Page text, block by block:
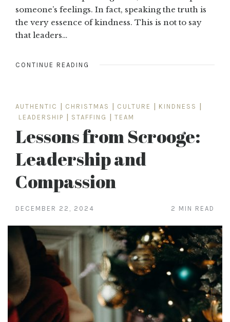
someone’s feelings. In fact, speaking the truth is
the very essence of kindness. This is not to say
that leaders…
CONTINUE READING
AUTHENTIC CHRISTMAS CULTURE KINDNESS
LEADERSHIP
STAFFING TEAM
Lessons from Scrooge:
Leadership and
Compassion
DECEMBER 22, 2024 2 MIN READ